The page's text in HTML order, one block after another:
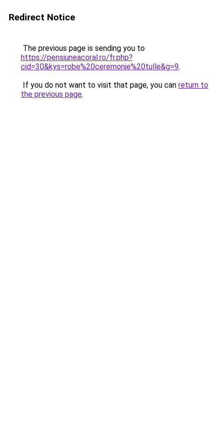
Redirect Notice
The previous page is sending you to
https://pensiuneacoral.ro/fr.php?
cid=30&kys=robe%20ceremonie%20tulle&g=9.
If you do not want to visit that page, you can return to
the previous page.